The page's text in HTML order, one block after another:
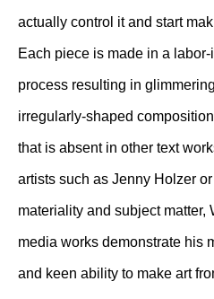
actually control it and start
Each piece is made in a
process resulting in
irregularly-shaped
that is absent in other text
artists such as Jenny Holzer
materiality and subject matter,
media works demonstrate his
and keen ability to make art